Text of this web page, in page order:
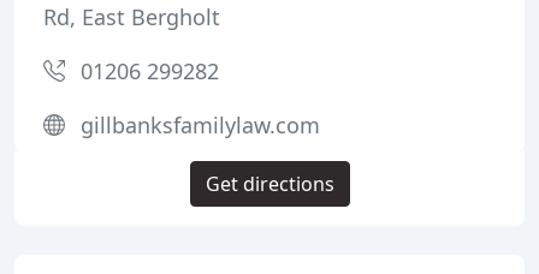
Rd, East Bergholt
01206 299282
gillbanksfamilylaw.com
Get directions